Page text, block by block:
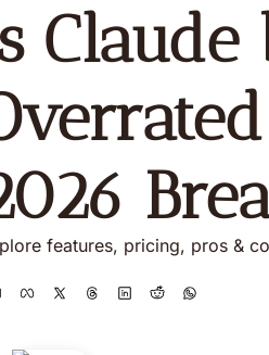
features, pricing, pros &